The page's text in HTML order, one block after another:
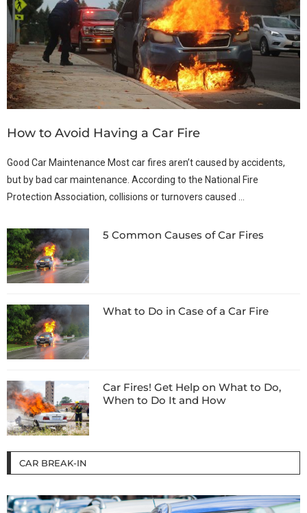
How to Avoid Having a Car Fire
Good Car Maintenance Most car fires aren’t caused by accidents,
but by bad car maintenance. According to the National Fire
Protection Association, collisions or turnovers caused …
5 Common Causes of Car Fires
What to Do in Case of a Car Fire
Car Fires! Get Help on What to Do,
When to Do It and How
CAR BREAK-IN